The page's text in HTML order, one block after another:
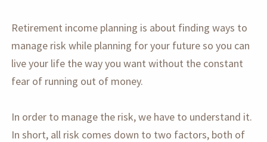
Retirement income planning is about finding ways to
manage risk while planning for your future so you can
live your life the way you want without the constant
fear of running out of money.
In order to manage the risk, we have to understand it.
In short, all risk comes down to two factors, both of